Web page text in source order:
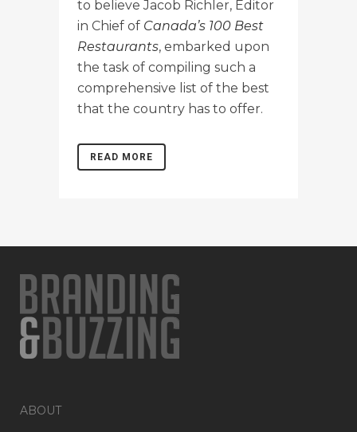
to believe Jacob Richler, Editor
in Chief of Canada’s 100 Best
Restaurants, embarked upon
the task of compiling such a
comprehensive list of the best
that the country has to offer.
READ MORE
ABOUT